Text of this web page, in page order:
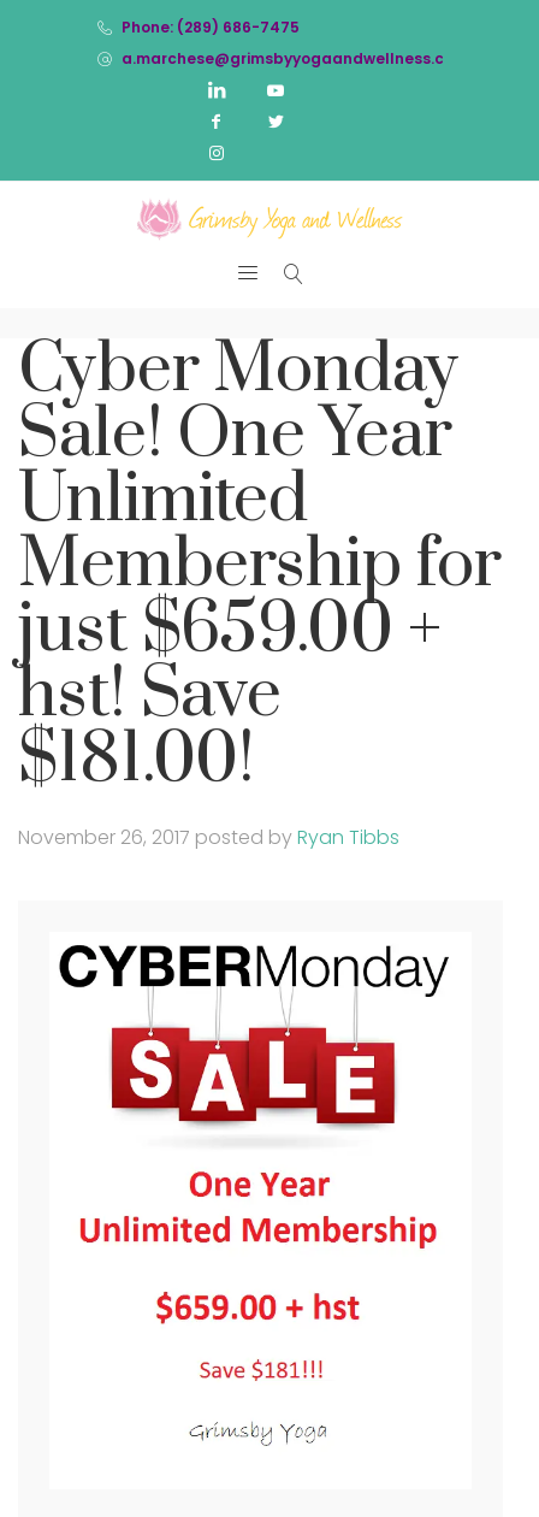
Phone: (289) 686-7475
a.marchese@grimsbyyogaandwellness.com
Cyber Monday
Sale! One Year
Unlimited
Membership for
just $659.00 +
hst! Save
$181.00!
November 26, 2017 posted byRyan Tibbs